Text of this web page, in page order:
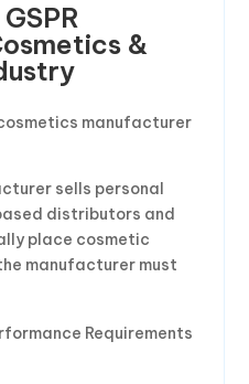
&
manufacturer
sells personal
distributors and
place cosmetic
manufacturer must
Requirements